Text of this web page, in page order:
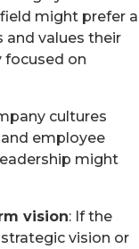
might prefer a
and values their
focused on
cultures
employee
might
vision: If the
vision or